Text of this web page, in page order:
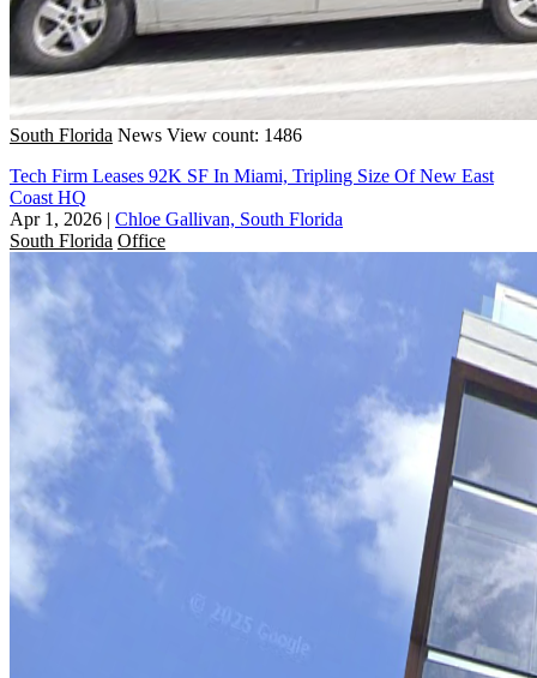
South Florida News View count: 1486
Tech Firm Leases 92K SF In Miami, Tripling Size Of New East
Coast HQ
Apr 1, 2026 | Chloe Gallivan, South Florida
South Florida Office